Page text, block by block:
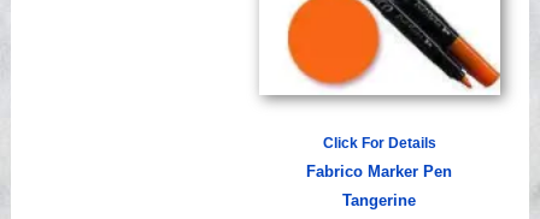
Click For Details
Fabrico Marker Pen
Tangerine